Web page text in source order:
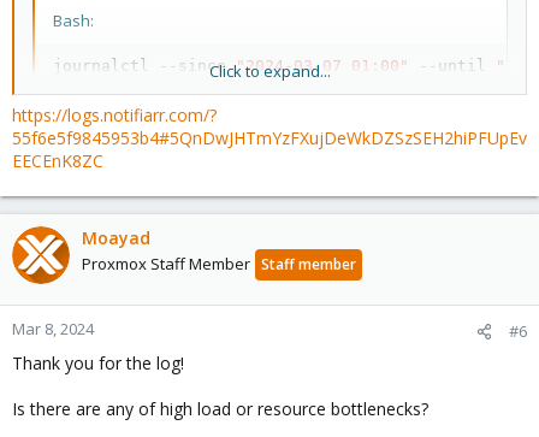
Bash:
journalctl --since "2024-03-07 01:00" --until
You may change date/time in the above command.
Click to expand...
https://logs.notifiarr.com/?
55f6e5f9845953b4#5QnDwJHTmYzFXujDeWkDZSzSEH2hiPFUpEv
EECEnK8ZC
Moayad
Proxmox Staff Member Staff member
Mar 8, 2024 #6
Thank you for the log!
Is there are any of high load or resource bottlenecks?